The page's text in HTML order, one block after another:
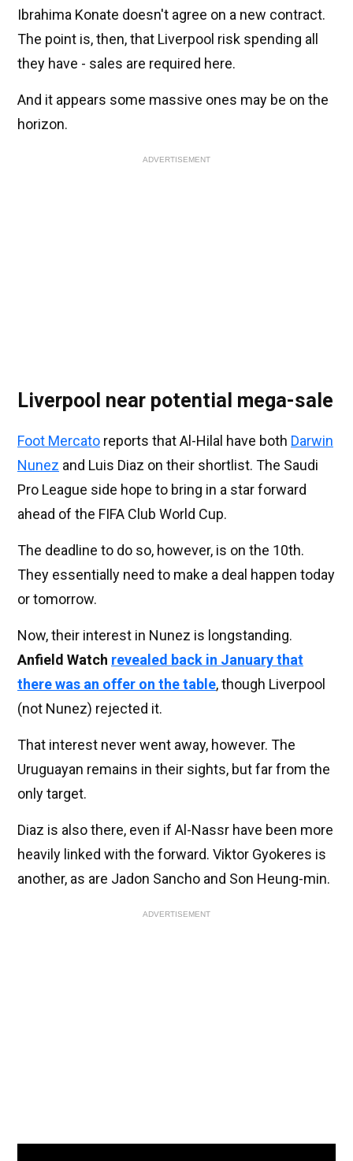
Ibrahima Konate doesn't agree on a new contract.
The point is, then, that Liverpool risk spending all
they have - sales are required here.
And it appears some massive ones may be on the
horizon.
ADVERTISEMENT
Liverpool near potential mega-sale
Foot Mercato reports that Al-Hilal have both Darwin
Nunez and Luis Diaz on their shortlist. The Saudi
Pro League side hope to bring in a star forward
ahead of the FIFA Club World Cup.
The deadline to do so, however, is on the 10th.
They essentially need to make a deal happen today
or tomorrow.
Now, their interest in Nunez is longstanding.
Anfield Watch revealed back in January that
there was an offer on the table, though Liverpool
(not Nunez) rejected it.
That interest never went away, however. The
Uruguayan remains in their sights, but far from the
only target.
Diaz is also there, even if Al-Nassr have been more
heavily linked with the forward. Viktor Gyokeres is
another, as are Jadon Sancho and Son Heung-min.
ADVERTISEMENT